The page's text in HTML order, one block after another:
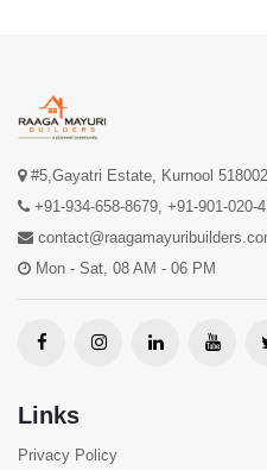
#5,Gayatri Estate, Kurnool
+91-934-658-8679, +91-901-020-
Mon - Sat, 08 AM - 06 PM
Links
Privacy Policy